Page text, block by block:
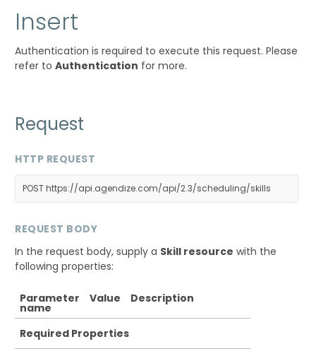
Insert
Authentication is required to execute this request. Please
refer toAuthentication for more.
Request
HTTP REQUEST
POST https://api.agendize.com/api/2.3/scheduling/skills
REQUEST BODY
In the request body, supply a Skill resource with the
following properties:
Parameter
name
Value Description
Required Properties